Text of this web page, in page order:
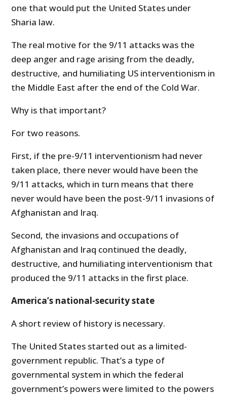
one that would put the United States under
Sharia law.
The real motive for the 9/11 attacks was the
deep anger and rage arising from the deadly,
destructive, and humiliating US interventionism in
the Middle East after the end of the Cold War.
Why is that important?
For two reasons.
First, if the pre-9/11 interventionism had never
taken place, there never would have been the
9/11 attacks, which in turn means that there
never would have been the post-9/11 invasions of
Afghanistan and Iraq.
Second, the invasions and occupations of
Afghanistan and Iraq continued the deadly,
destructive, and humiliating interventionism that
produced the 9/11 attacks in the first place.
America’s national-security state
A short review of history is necessary.
The United States started out as a limited-
government republic. That’s a type of
governmental system in which the federal
government’s powers were limited to the powers